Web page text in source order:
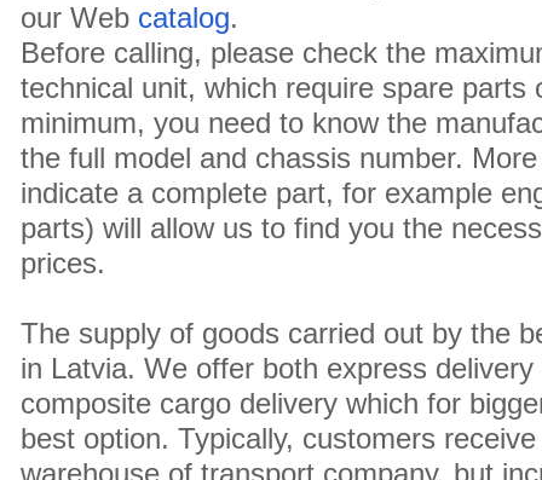
our Web catalog.
Before calling, please check the
technical unit, which require spare parts
minimum, you need to know the
the full model and chassis number.
indicate a complete part, for example
parts) will allow us to find you the
prices.
The supply of goods carried out by the
in Latvia. We offer both express
composite cargo delivery which for
best option. Typically, customers
warehouse of transport company, but